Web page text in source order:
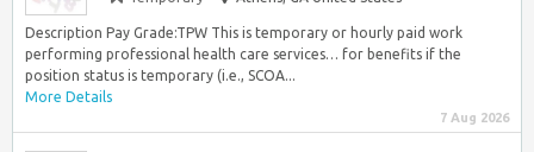
Description Pay Grade:TPW This is temporary or hourly paid work
performing professional health care services… for benefits if the
position status is temporary (i.e., SCOA...
More Details
7 Aug 2026